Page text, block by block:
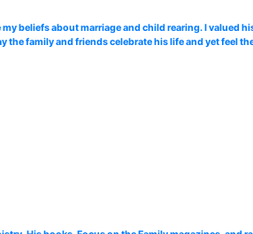
beliefs about marriage and child rearing. I valued
family and friends celebrate his life and yet feel